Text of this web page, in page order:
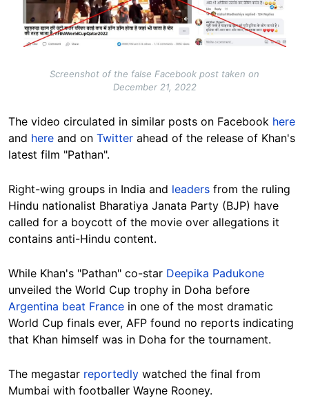
Screenshot of the false Facebook post taken on
December 21, 2022
The video circulated in similar posts on Facebook here
and here and on Twitter ahead of the release of Khan's
latest film "Pathan".
Right-wing groups in India and leaders from the ruling
Hindu nationalist Bharatiya Janata Party (BJP) have
called for a boycott of the movie over allegations it
contains anti-Hindu content.
While Khan's "Pathan" co-star Deepika Padukone
unveiled the World Cup trophy in Doha before
Argentina beat France in one of the most dramatic
World Cup finals ever, AFP found no reports indicating
that Khan himself was in Doha for the tournament.
The megastar reportedly watched the final from
Mumbai with footballer Wayne Rooney.